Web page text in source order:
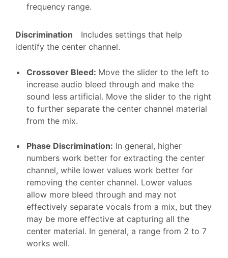
frequency range.
Discrimination
Includes settings that help
identify the center channel.
Crossover Bleed: Move the slider to the left to
increase audio bleed through and make the
sound less artificial. Move the slider to the right
to further separate the center channel material
from the mix.
Phase Discrimination: In general, higher
numbers work better for extracting the center
channel, while lower values work better for
removing the center channel. Lower values
allow more bleed through and may not
effectively separate vocals from a mix, but they
may be more effective at capturing all the
center material. In general, a range from 2 to 7
works well.